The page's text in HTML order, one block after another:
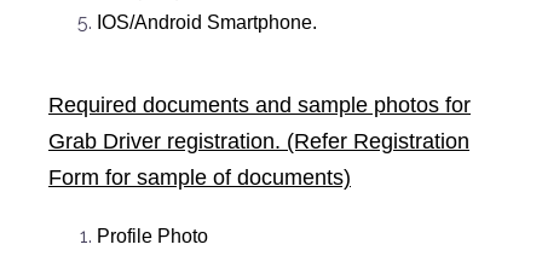
IOS/Android Smartphone.
Required documents and sample photos for
Grab Driver registration. (Refer Registration
Form for sample of documents)
Profile Photo